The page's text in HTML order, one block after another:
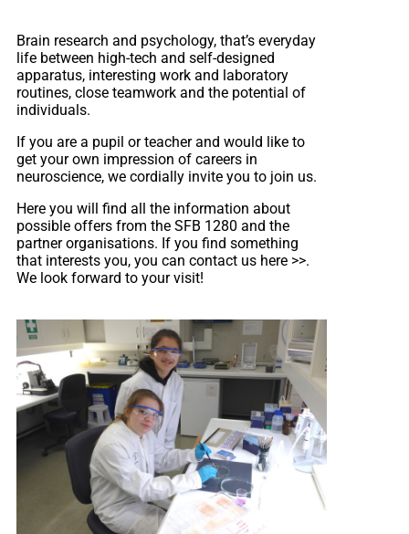
Brain research and psychology, that’s everyday
life between high-tech and self-designed
apparatus, interesting work and laboratory
routines, close teamwork and the potential of
individuals.
If you are a pupil or teacher and would like to
get your own impression of careers in
neuroscience, we cordially invite you to join us.
Here you will find all the information about
possible offers from the SFB 1280 and the
partner organisations. If you find something
that interests you, you can contact us here >>.
We look forward to your visit!